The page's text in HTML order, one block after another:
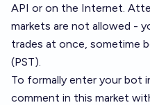
API or on the Internet.
markets are not allowed -
trades at once, sometime
(PST).
To formally enter your bot
comment in this market